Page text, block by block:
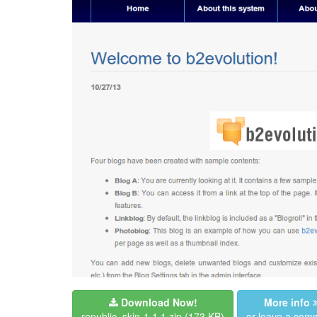
Download Now!
More info